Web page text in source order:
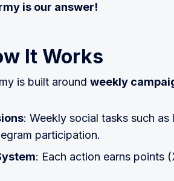
is our answer!
It Works
is built around weekly
: Weekly social tasks such
participation.
: Each action earns points